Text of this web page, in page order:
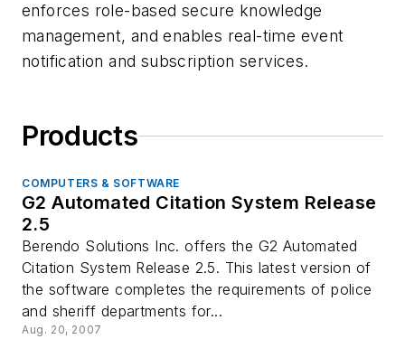
enforces role-based secure knowledge
management, and enables real-time event
notification and subscription services.
Products
COMPUTERS & SOFTWARE
G2 Automated Citation System Release
2.5
Berendo Solutions Inc. offers the G2 Automated
Citation System Release 2.5. This latest version of
the software completes the requirements of police
and sheriff departments for...
Aug. 20, 2007